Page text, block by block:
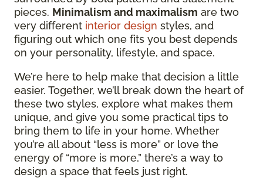
pieces. Minimalism and maximalism are two
very different interior design styles, and
figuring out which one fits you best depends
on your personality, lifestyle, and space.
We’re here to help make that decision a little
easier. Together, we’ll break down the heart of
these two styles, explore what makes them
unique, and give you some practical tips to
bring them to life in your home. Whether
you’re all about “less is more” or love the
energy of “more is more,” there’s a way to
design a space that feels just right.